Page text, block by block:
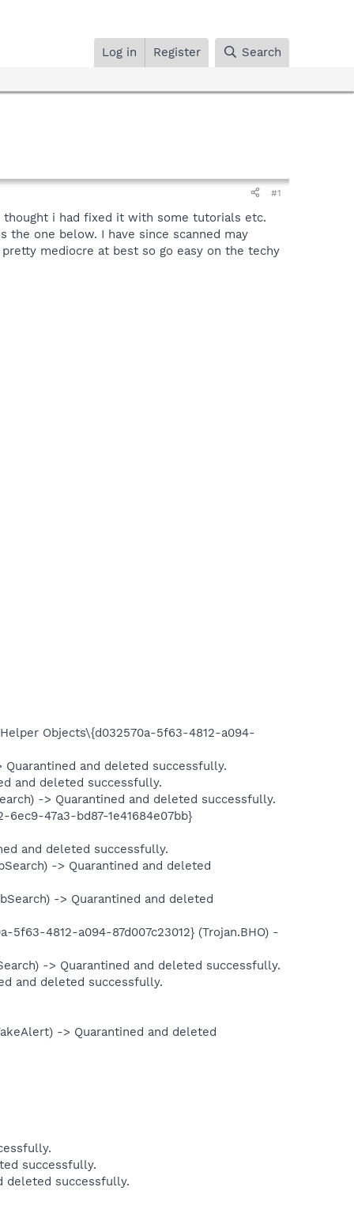
Log in Register Search
#1
thought i had fixed it with some tutorials etc.
the one below. I have since scanned may
mediocre at best so go easy on the techy
Objects\{d032570a-5f63-4812-a094-
Quarantined and deleted successfully.
and deleted successfully.
-> Quarantined and deleted successfully.
6ec9-47a3-bd87-1e41684e07bb}
and deleted successfully.
-> Quarantined and deleted
-> Quarantined and deleted
5f63-4812-a094-87d007c23012} (Trojan.BHO) -
-> Quarantined and deleted successfully.
and deleted successfully.
-> Quarantined and deleted
successfully.
deleted successfully.